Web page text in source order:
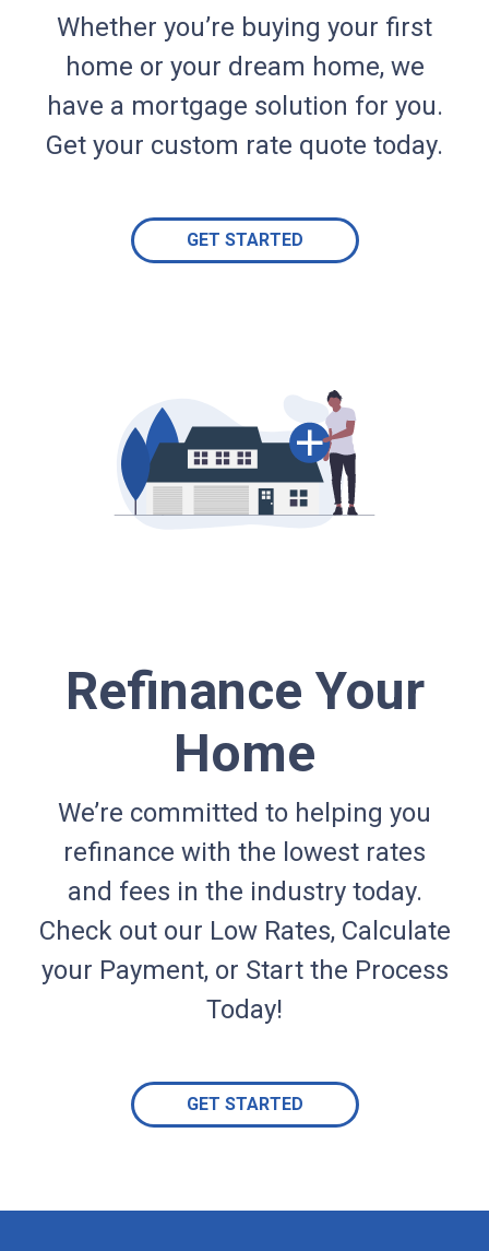
Whether you’re buying your first
home or your dream home, we
have a mortgage solution for you.
Get your custom rate quote today.
GET STARTED
Refinance Your
Home
We’re committed to helping you
refinance with the lowest rates
and fees in the industry today.
Check out our Low Rates, Calculate
your Payment, or Start the Process
Today!
GET STARTED